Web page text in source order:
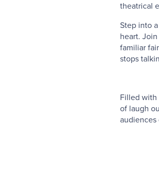
theatrical
Step into
heart.
familiar
stops
Filled with
of laugh
audiences